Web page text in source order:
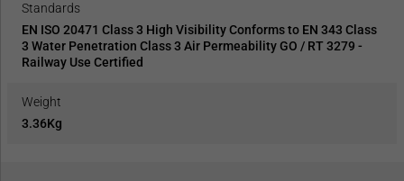
Standards
EN ISO 20471 Class 3 High Visibility Conforms to EN 343 Class
3 Water Penetration Class 3 Air Permeability GO / RT 3279 -
Railway Use Certified
Weight
3.36Kg